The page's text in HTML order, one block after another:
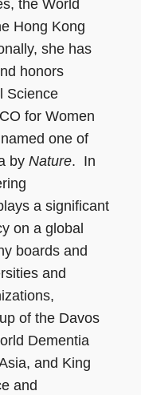
the World
Hong Kong
she has
honors
Science
for Women
one of
by Nature. In
a significant
on a global
boards and
and
of the Davos
Dementia
and King
and